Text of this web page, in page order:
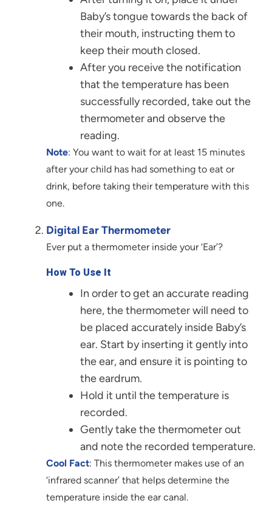
Baby’s tongue towards the back of
their mouth, instructing them to
keep their mouth closed.
After you receive the notification
that the temperature has been
successfully recorded, take out the
thermometer and observe the
reading.
Note: You want to wait for at least 15 minutes
after your child has had something to eat or
drink, before taking their temperature with this
one.
Digital Ear Thermometer
Ever put a thermometer inside your ‘Ear’?
How To Use It
In order to get an accurate reading
here, the thermometer will need to
be placed accurately inside Baby’s
ear. Start by inserting it gently into
the ear, and ensure it is pointing to
the eardrum.
Hold it until the temperature is
recorded.
Gently take the thermometer out
and note the recorded temperature.
Cool Fact: This thermometer makes use of an
‘infrared scanner’ that helps determine the
temperature inside the ear canal.